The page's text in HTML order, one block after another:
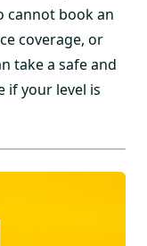
cannot book an
coverage, or
take a safe and
if your level is